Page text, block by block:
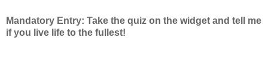
Mandatory Entry: Take the quiz on the widget and tell me
if you live life to the fullest!